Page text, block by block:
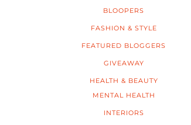
BLOOPERS
FASHION & STYLE
FEATURED BLOGGERS
GIVEAWAY
HEALTH & BEAUTY
MENTAL HEALTH
INTERIORS